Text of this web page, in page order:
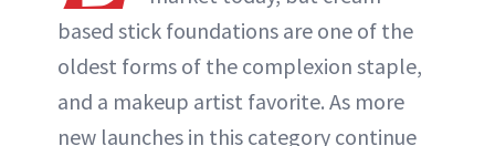
based stick foundations are one of the
oldest forms of the complexion staple,
and a makeup artist favorite. As more
new launches in this category continue